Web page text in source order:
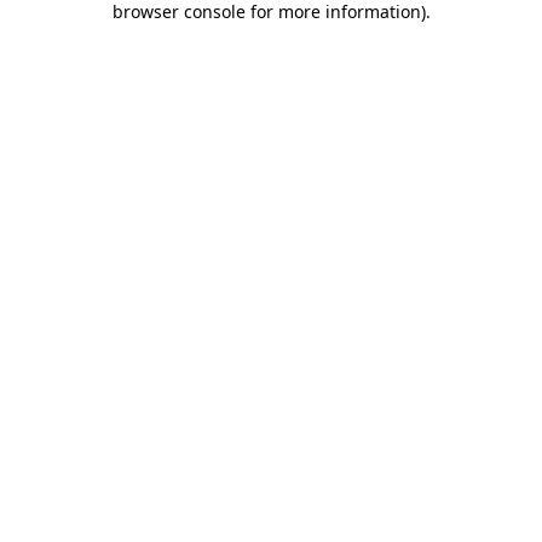
browser console for more information).